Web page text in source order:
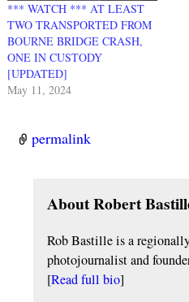
*** WATCH *** AT LEAST
TWO TRANSPORTED FROM
BOURNE BRIDGE CRASH,
ONE IN CUSTODY
[UPDATED]
May 11, 2024
permalink
About Robert
Rob Bastille is a
photojournalist and
[Read full bio]